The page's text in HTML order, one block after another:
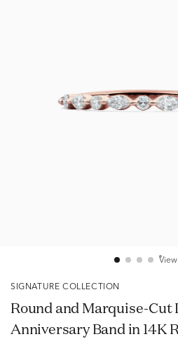
View
SIGNATURE COLLECTION
Round and Marquise-Cut
Anniversary Band in 14K